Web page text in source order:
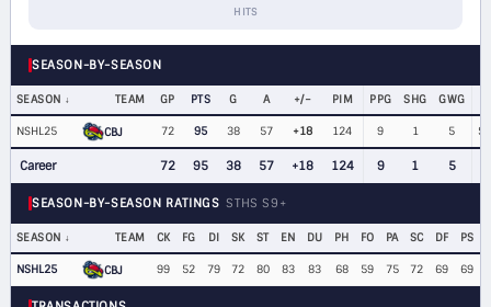
HITS
SEASON-BY-SEASON
SEASON TEAM GP PTS G A +/− PIM PPG SHG GWG
NSHL25 CBJ 72 95 38 57 +18 124 9 1 5
Career 72 95 38 57 +18 124 9 1 5
SEASON-BY-SEASON RATINGS STHS S9+
SEASON TEAM CK FG DI SK ST EN DU PH FO PA SC DF PS
NSHL25 CBJ 99 52 79 72 80 83 83 68 59 75 72 69 69